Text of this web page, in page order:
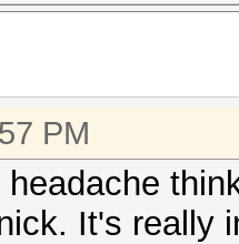
PM
It's really